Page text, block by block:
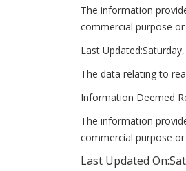
The information
commercial purpose
Last Updated:
The data relating to
Information Deemed
The information
commercial purpose
Last Updated On: